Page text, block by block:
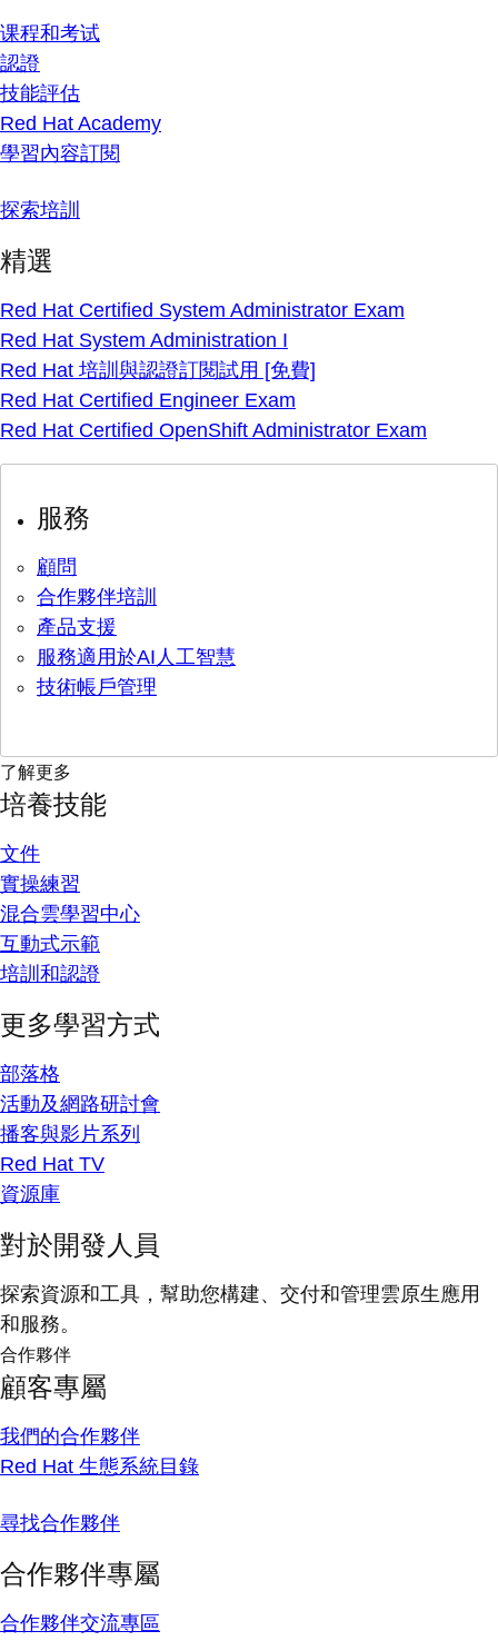
课程和考试
認證
技能評估
Red Hat Academy
學習內容訂閱
探索培訓
精選
Red Hat Certified System Administrator Exam
Red Hat System Administration I
Red Hat 培訓與認證訂閱試用 [免費]
Red Hat Certified Engineer Exam
Red Hat Certified OpenShift Administrator Exam
服務
顧問
合作夥伴培訓
產品支援
服務適用於AI人工智慧
技術帳戶管理
了解更多
培養技能
文件
實操練習
混合雲學習中心
互動式示範
培訓和認證
更多學習方式
部落格
活動及網路研討會
播客與影片系列
Red Hat TV
資源庫
對於開發人員
探索資源和工具，幫助您構建、交付和管理雲原生應用
和服務。
合作夥伴
顧客專屬
我們的合作夥伴
Red Hat 生態系統目錄
尋找合作夥伴
合作夥伴專屬
合作夥伴交流專區